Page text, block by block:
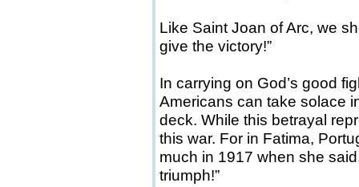
Like Saint Joan of Arc, we
give the victory!”
In carrying on God’s good
Americans can take solace
deck. While this betrayal
this war. For in Fatima,
much in 1917 when she
triumph!”